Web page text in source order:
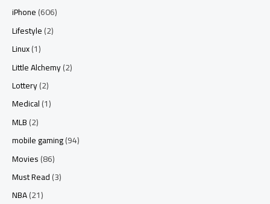
iPhone(606)
Lifestyle(2)
Linux(1)
Little Alchemy(2)
Lottery(2)
Medical(1)
MLB(2)
mobile gaming(94)
Movies(86)
Must Read(3)
NBA(21)